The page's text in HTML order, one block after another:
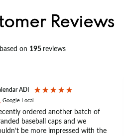
Reviews
based on 195 reviews
ADI
Google Local
ordered another batch of
baseball caps and we
be more impressed with the